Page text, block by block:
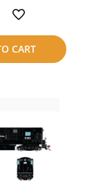
CART